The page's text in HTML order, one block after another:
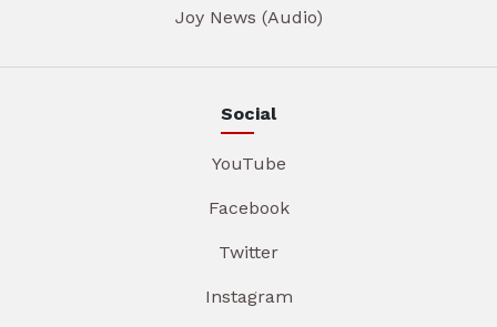
Joy News (Audio)
Social
YouTube
Facebook
Twitter
Instagram